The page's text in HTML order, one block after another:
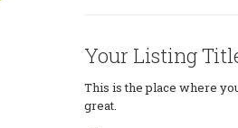
Your Listing
This is the place where
great.